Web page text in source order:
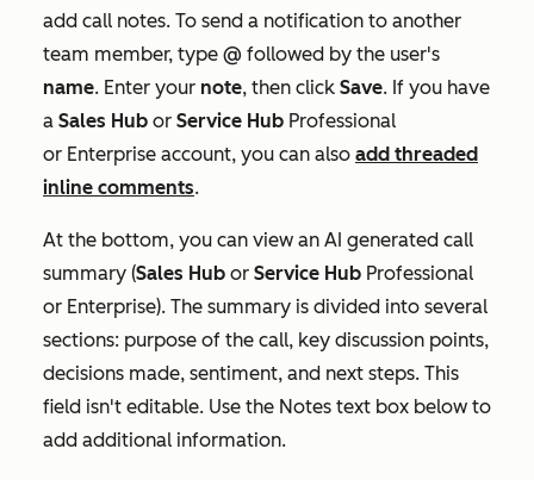
add call notes. To send a notification to another
team member, type @ followed by the user's
name. Enter your note, then click Save. If you have
a Sales Hub or Service Hub Professional
or Enterprise account, you can also add threaded
inline comments.
At the bottom, you can view an AI generated call
summary (Sales Hub or Service Hub Professional
or Enterprise). The summary is divided into several
sections: purpose of the call, key discussion points,
decisions made, sentiment, and next steps. This
field isn't editable. Use the Notes text box below to
add additional information.